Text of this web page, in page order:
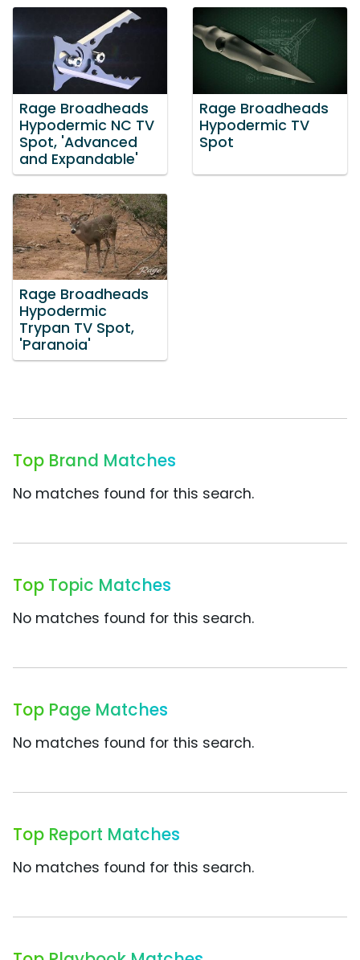
Rage Broadheads
Hypodermic NC TV
Spot, 'Advanced
and Expandable'
Rage Broadheads
Hypodermic TV
Spot
Rage Broadheads
Hypodermic
Trypan TV Spot,
'Paranoia'
Top Brand Matches
No matches found for this search.
Top Topic Matches
No matches found for this search.
Top Page Matches
No matches found for this search.
Top Report Matches
No matches found for this search.